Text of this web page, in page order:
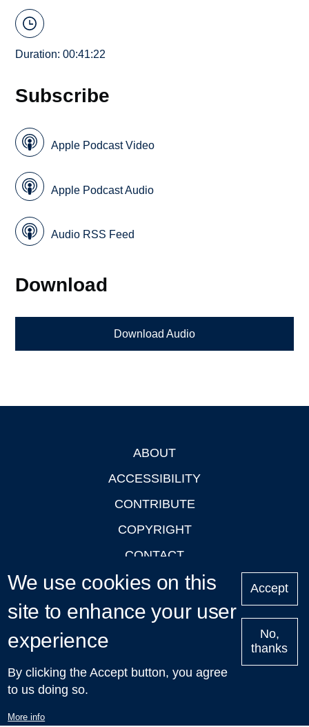
Duration: 00:41:22
Subscribe
Apple Podcast Video
Apple Podcast Audio
Audio RSS Feed
Download
Download Audio
ABOUT
ACCESSIBILITY
CONTRIBUTE
COPYRIGHT
CONTACT
PRIVACY
LOGIN
Upcoming
Talks in Oxford
| © 2011-2026 The University of Oxford
We use cookies on this
site to enhance your user
experience
By clicking the Accept button, you agree
to us doing so.
More info
Accept
No,
thanks